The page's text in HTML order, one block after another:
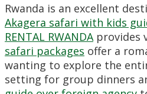
Rwanda is an excellent
Akagera safari with kids
RENTAL RWANDA provides
safari packages offer a
wanting to explore the
setting for group dinners